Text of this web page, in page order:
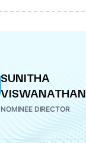
SUNITHA
VISWANATHAN
NOMINEE DIRECTOR